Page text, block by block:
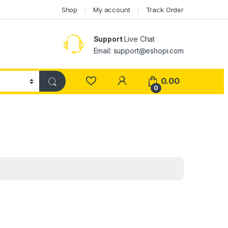
Shop My account Track Order
SupportLive Chat
Email: support@eshopi.com
My Account
0
0.00